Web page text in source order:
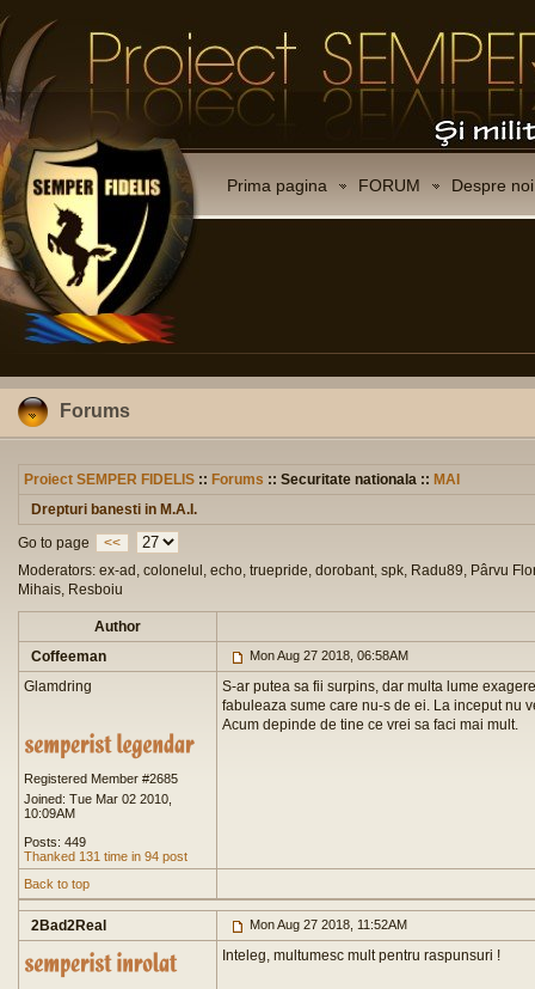
Prima pagina FORUM Despre noi
Forums
Proiect SEMPER FIDELIS :: Forums :: Securitate nationala :: MAI
Drepturi banesti in M.A.I.
Go to page
<<
Moderators: ex-ad, colonelul, echo, truepride, dorobant, spk, Radu89, Pârvu
Mihais, Resboiu
Author
Coffeeman
Mon Aug 27 2018, 06:58AM
Glamdring
Registered Member #2685
Joined: Tue Mar 02 2010,
10:09AM
Posts: 449
Thanked 131 time in 94 post
S-ar putea sa fii surpins, dar multa lume
fabuleaza sume care nu-s de ei. La inceput nu
Acum depinde de tine ce vrei sa faci mai mult.
Back to top
2Bad2Real Mon Aug 27 2018, 11:52AM
Inteleg, multumesc mult pentru raspunsuri !